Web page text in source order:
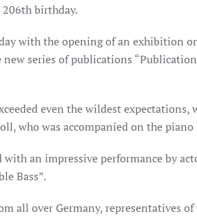
206th birthday.
with the opening of an exhibition
series of publications
even the wildest expectations,
who was accompanied on the
with an impressive performance by
Bass”.
all over Germany, representatives of